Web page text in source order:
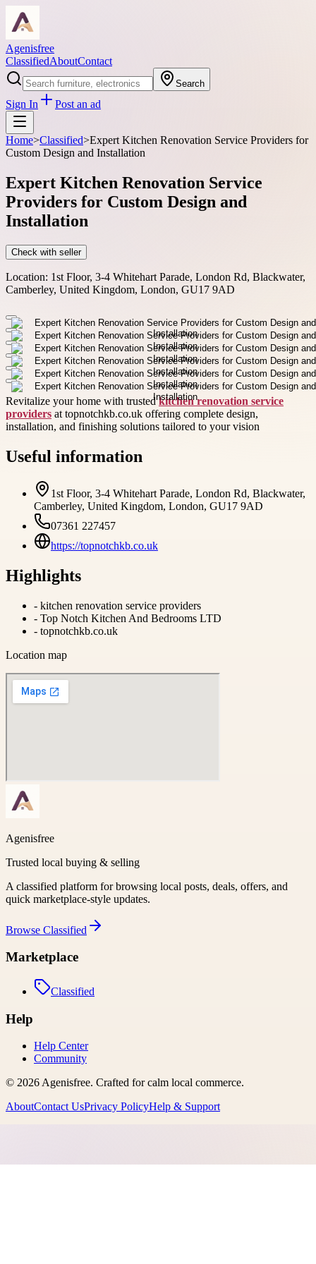
Agenisfree
ClassifiedAboutContact
Search
Sign In Post an ad
Home>Classified>Expert Kitchen Renovation Service Providers for
Custom Design and Installation
Expert Kitchen Renovation Service
Providers for Custom Design and
Installation
Check with seller
Location: 1st Floor, 3-4 Whitehart Parade, London Rd, Blackwater,
Camberley, United Kingdom, London, GU17 9AD
Revitalize your home with trustedkitchen renovation service
providers at topnotchkb.co.uk offering complete design,
installation, and finishing solutions tailored to your vision
Useful information
1st Floor, 3-4 Whitehart Parade, London Rd, Blackwater,
Camberley, United Kingdom, London, GU17 9AD
07361 227457
https://topnotchkb.co.uk
Highlights
- kitchen renovation service providers
- Top Notch Kitchen And Bedrooms LTD
- topnotchkb.co.uk
Location map
Agenisfree
Trusted local buying & selling
A classified platform for browsing local posts, deals, offers, and
quick marketplace-style updates.
Browse Classified
Marketplace
Classified
Help
Help Center
Community
© 2026Agenisfree. Crafted for calm local commerce.
AboutContact UsPrivacy PolicyHelp & Support